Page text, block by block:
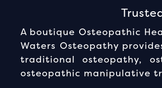
A boutique Osteopathic
Waters Osteopathy
traditional osteopathy,
osteopathic manipulative